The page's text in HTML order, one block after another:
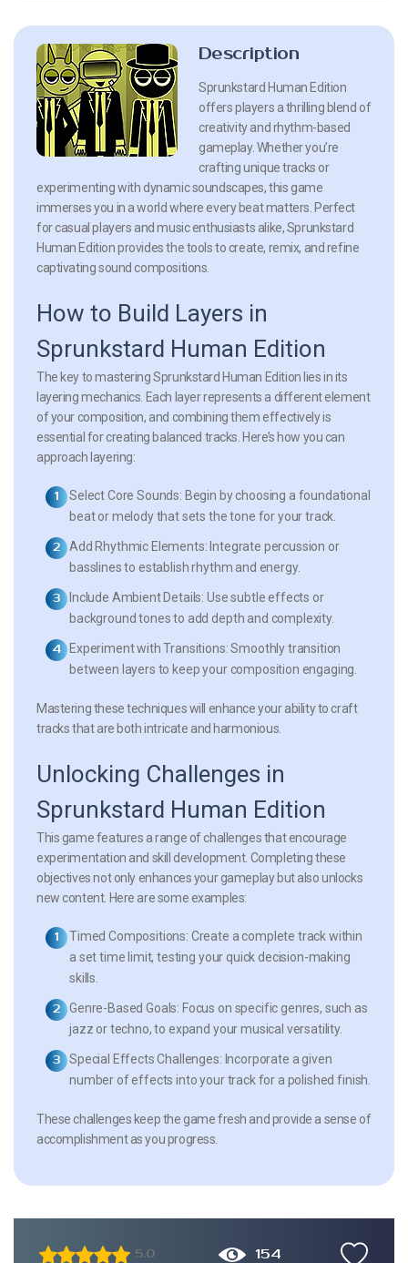
Description
Sprunkstard Human Edition
offers players a thrilling blend of
creativity and rhythm-based
gameplay. Whether you’re
crafting unique tracks or
experimenting with dynamic soundscapes, this game
immerses you in a world where every beat matters. Perfect
for casual players and music enthusiasts alike, Sprunkstard
Human Edition provides the tools to create, remix, and refine
captivating sound compositions.
How to Build Layers in
Sprunkstard Human Edition
The key to mastering Sprunkstard Human Edition lies in its
layering mechanics. Each layer represents a different element
of your composition, and combining them effectively is
essential for creating balanced tracks. Here’s how you can
approach layering:
Select Core Sounds: Begin by choosing a foundational
beat or melody that sets the tone for your track.
Add Rhythmic Elements: Integrate percussion or
basslines to establish rhythm and energy.
Include Ambient Details: Use subtle effects or
background tones to add depth and complexity.
Experiment with Transitions:Smoothly transition
between layers to keep your composition engaging.
Mastering these techniques will enhance your ability to craft
tracks that are both intricate and harmonious.
Unlocking Challenges in
Sprunkstard Human Edition
This game features a range of challenges that encourage
experimentation and skill development. Completing these
objectives not only enhances your gameplay but also unlocks
new content. Here are some examples:
Timed Compositions: Create a complete track within
a set time limit, testing your quick decision-making
skills.
Genre-Based Goals: Focus on specific genres, such as
jazz or techno, to expand your musical versatility.
Special Effects Challenges: Incorporate a given
number of effects into your track for a polished finish.
These challenges keep the game fresh and provide a sense of
accomplishment as you progress.
5.0 154